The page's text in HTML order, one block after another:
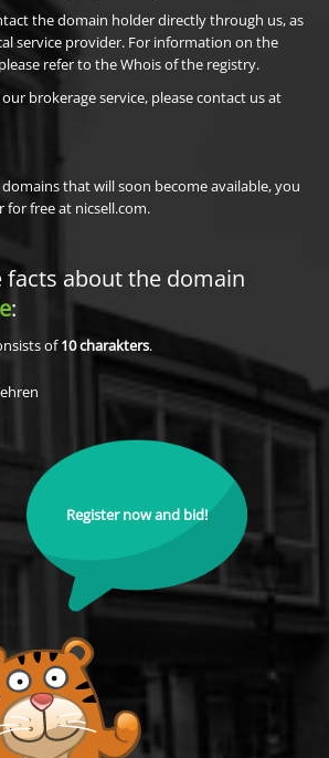
the domain holder directly through us, as
service provider. For information on the
refer to the Whois of the registry.
brokerage service, please contact us at
that will soon become available, you
for free at nicsell.com.
facts about the domain
:
of10charakters.
Register now and bid!